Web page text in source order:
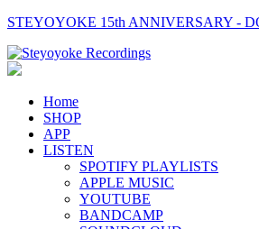
STEYOYOKE 15th ANNIVERSARY -
Main
Navigation
Home
SHOP
APP
LISTEN
SPOTIFY PLAYLISTS
APPLE MUSIC
YOUTUBE
BANDCAMP